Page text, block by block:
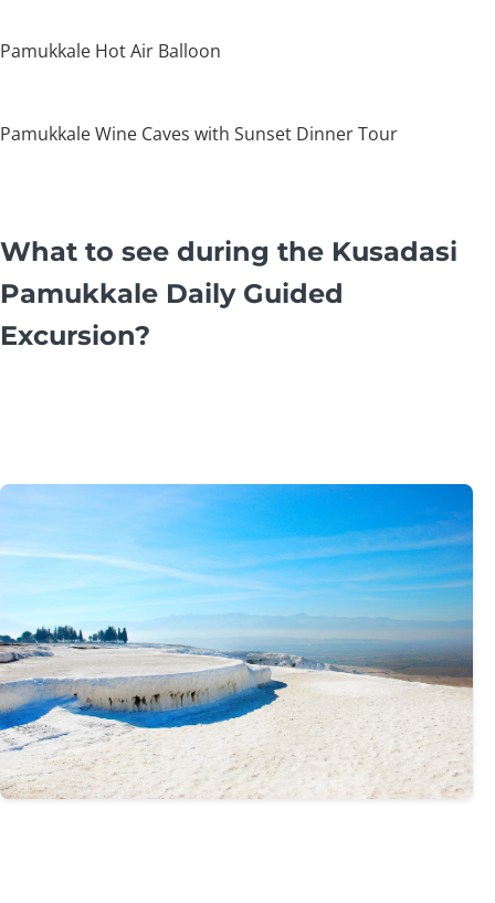
Pamukkale Hot Air Balloon
Pamukkale Wine Caves with Sunset Dinner Tour
What to see during the Kusadasi
Pamukkale Daily Guided
Excursion?